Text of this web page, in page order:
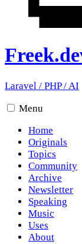
Laravel / PHP/AI
Menu
Home
Originals
Topics
Community
Archive
Newsletter
Speaking
Music
Uses
About